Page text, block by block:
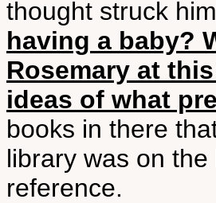
thought struck
having a baby?
Rosemary at
ideas of what
books in there
library was on
reference.